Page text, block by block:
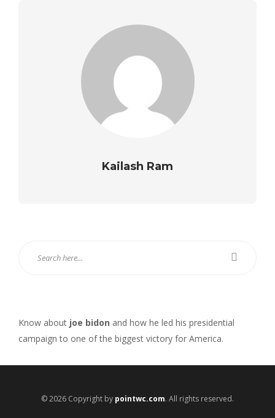
Kailash Ram
Know about joe bidon and how he led his presidential
campaign to one of the biggest victory for America.
© 2026 Copyright by pointwc.com. All rights reserved.